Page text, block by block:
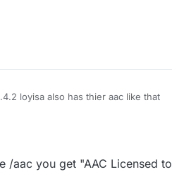
loyisa also has thier aac like that
/aac you get "AAC Licensed to